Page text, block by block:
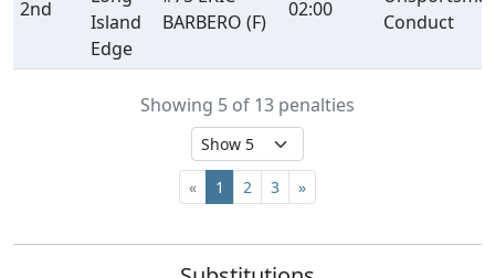
2nd
Island
Edge
BARBERO (F)
02:00
Conduct
Showing 5 of 13 penalties
« 1 2 3 »